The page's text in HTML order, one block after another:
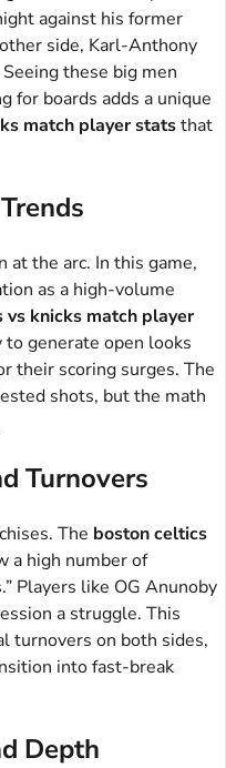
against his former
side, Karl-Anthony
these big men
for boards adds a unique
match player statsthat
at the arc. In this game,
as a high-volume
vs knicks match player
generate open looks
their scoring surges. The
shots, but the math
Turnovers
The boston celtics
a high number of
Players like OG Anunoby
a struggle. This
turnovers on both sides,
into fast-break
Depth